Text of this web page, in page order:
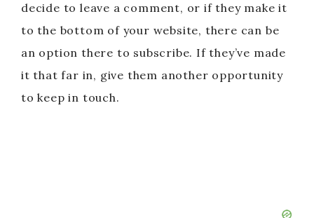
decide to leave a comment, or if they make it
to the bottom of your website, there can be
an option there to subscribe. If they’ve made
it that far in, give them another opportunity
to keep in touch.